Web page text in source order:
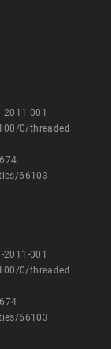
001
0/threaded
66103
001
0/threaded
66103